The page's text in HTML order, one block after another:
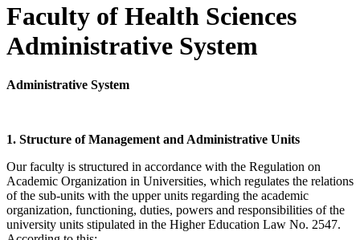
Faculty of Health Sciences
Administrative System
Administrative System
1. Structure of Management and Administrative Units
Our faculty is structured in accordance with the Regulation on
Academic Organization in Universities, which regulates the relations
of the sub-units with the upper units regarding the academic
organization, functioning, duties, powers and responsibilities of the
university units stipulated in the Higher Education Law No. 2547.